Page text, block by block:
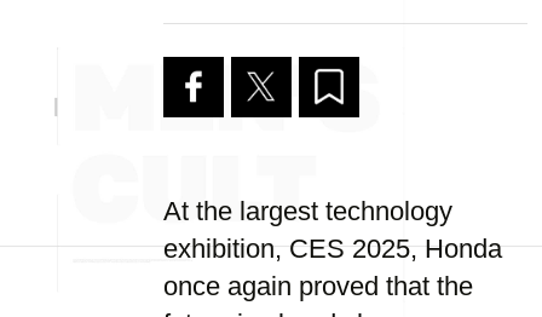
At the largest technology
exhibition, CES 2025, Honda
once again proved that the